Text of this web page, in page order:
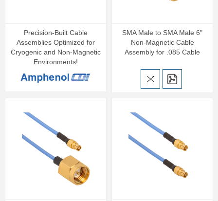
Precision‑Built Cable
Assemblies Optimized for
Cryogenic and Non‑Magnetic
Environments!
SMA Male to SMA Male 6"
Non-Magnetic Cable
Assembly for .085 Cable